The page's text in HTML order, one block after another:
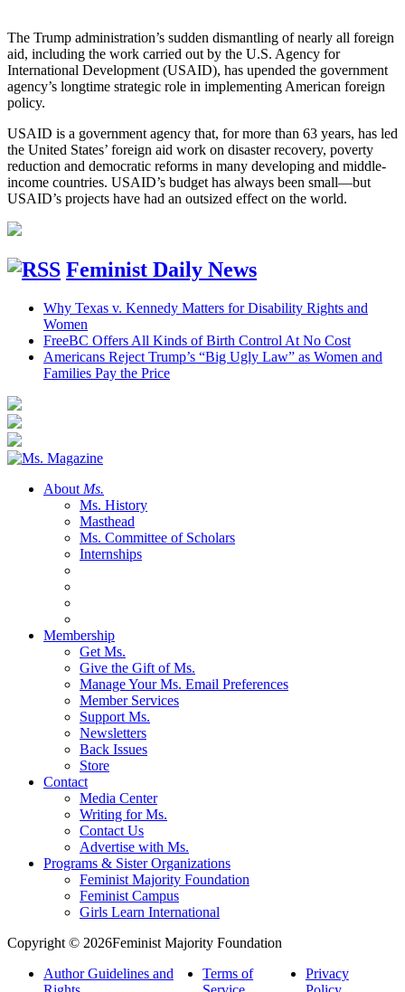
The Trump administration’s sudden dismantling of nearly all foreign
aid, including the work carried out by the U.S. Agency for
International Development (USAID), has upended the government
agency’s longtime strategic role in implementing American foreign
policy.
USAID is a government agency that, for more than 63 years, has led
the United States’ foreign aid work on disaster recovery, poverty
reduction and democratic reforms in many developing and middle-
income countries. USAID’s budget has always been small—but
USAID’s projects have had an outsized effect on the world.
Feminist Daily News
Why Texas v. Kennedy Matters for Disability Rights and
Women
FreeBC Offers All Kinds of Birth Control At No Cost
Americans Reject Trump’s “Big Ugly Law” as Women and
Families Pay the Price
About Ms.
Ms. History
Masthead
Ms. Committee of Scholars
Internships
Membership
Get Ms.
Give the Gift of Ms.
Manage Your Ms. Email Preferences
Member Services
Support Ms.
Newsletters
Back Issues
Store
Contact
Media Center
Writing for Ms.
Contact Us
Advertise with Ms.
Programs & Sister Organizations
Feminist Majority Foundation
Feminist Campus
Girls Learn International
Copyright © 2026Feminist Majority Foundation
Author Guidelines and
Terms of
Privacy